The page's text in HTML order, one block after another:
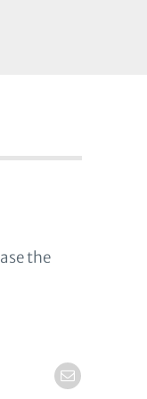
the